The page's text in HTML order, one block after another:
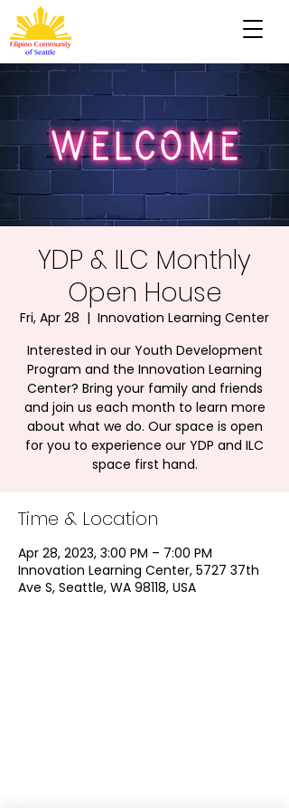
YDP & ILC Monthly
Open House
Fri, Apr 28
  |
Innovation Learning Center
Interested in our Youth Development
Program and the Innovation Learning
Center? Bring your family and friends
and join us each month to learn more
about what we do. Our space is open
for you to experience our YDP and ILC
space first hand.
Time & Location
Apr 28, 2023, 3:00 PM – 7:00 PM
Innovation Learning Center, 5727 37th
Ave S, Seattle, WA 98118, USA